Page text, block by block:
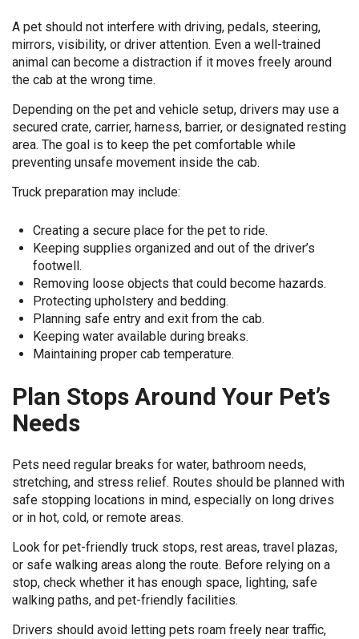
A pet should not interfere with driving, pedals, steering,
mirrors, visibility, or driver attention. Even a well-trained
animal can become a distraction if it moves freely around
the cab at the wrong time.
Depending on the pet and vehicle setup, drivers may use a
secured crate, carrier, harness, barrier, or designated resting
area. The goal is to keep the pet comfortable while
preventing unsafe movement inside the cab.
Truck preparation may include:
Creating a secure place for the pet to ride.
Keeping supplies organized and out of the driver’s
footwell.
Removing loose objects that could become hazards.
Protecting upholstery and bedding.
Planning safe entry and exit from the cab.
Keeping water available during breaks.
Maintaining proper cab temperature.
Plan Stops Around Your Pet’s
Needs
Pets need regular breaks for water, bathroom needs,
stretching, and stress relief. Routes should be planned with
safe stopping locations in mind, especially on long drives
or in hot, cold, or remote areas.
Look for pet-friendly truck stops, rest areas, travel plazas,
or safe walking areas along the route. Before relying on a
stop, check whether it has enough space, lighting, safe
walking paths, and pet-friendly facilities.
Drivers should avoid letting pets roam freely near traffic,